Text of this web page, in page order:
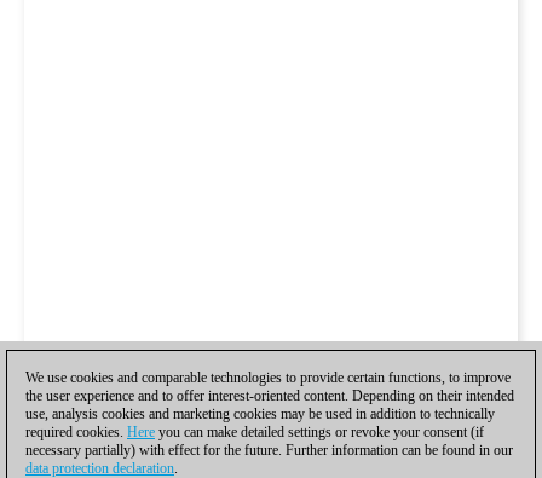
We use cookies and comparable technologies to provide certain functions, to improve
the user experience and to offer interest-oriented content. Depending on their intended
use, analysis cookies and marketing cookies may be used in addition to technically
required cookies. Here you can make detailed settings or revoke your consent (if
necessary partially) with effect for the future. Further information can be found in our
data protection declaration.